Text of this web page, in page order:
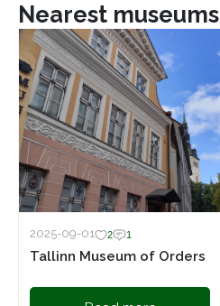
Nearest museums
2025-09-01 2 1
Tallinn Museum of Orders